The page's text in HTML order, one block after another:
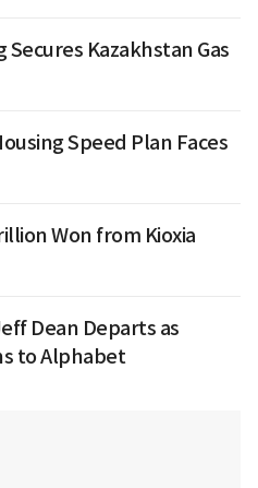
Kazakhstan Gas
Speed Plan Faces
Won from Kioxia
Dean Departs as
to Alphabet